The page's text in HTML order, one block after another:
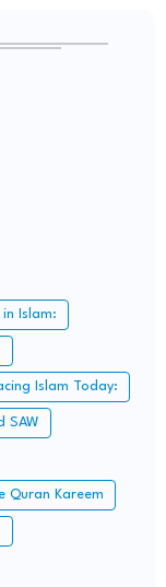
Islam:
Islam Today:
SAW
Kareem